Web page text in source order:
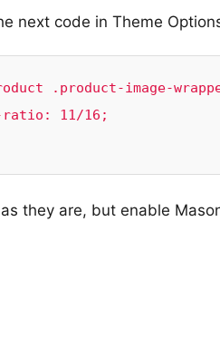
next code in Theme
.product-image-
they are, but enable